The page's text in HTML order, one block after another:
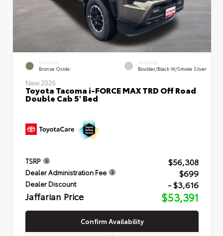
EXTERIOR
Bronze Oxide
INTERIOR
Boulder/Black W/Smoke Silver
New 2026
Toyota Tacoma i-FORCE MAX TRD Off Road
Double Cab 5' Bed
TSRP $56,308
Dealer Administration Fee $699
Dealer Discount - $3,616
Jaffarian Price $53,391
Confirm Availability